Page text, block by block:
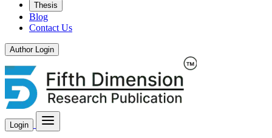
Thesis
Blog
Contact Us
Author Login
Login